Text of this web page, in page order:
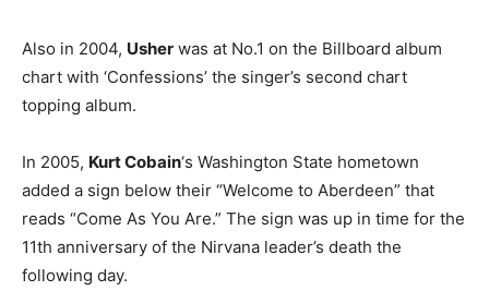
Also in 2004, Usher was at No.1 on the Billboard album
chart with ‘Confessions’ the singer’s second chart
topping album.
In 2005, Kurt Cobain‘s Washington State hometown
added a sign below their “Welcome to Aberdeen” that
reads “Come As You Are.” The sign was up in time for the
11th anniversary of the Nirvana leader’s death the
following day.